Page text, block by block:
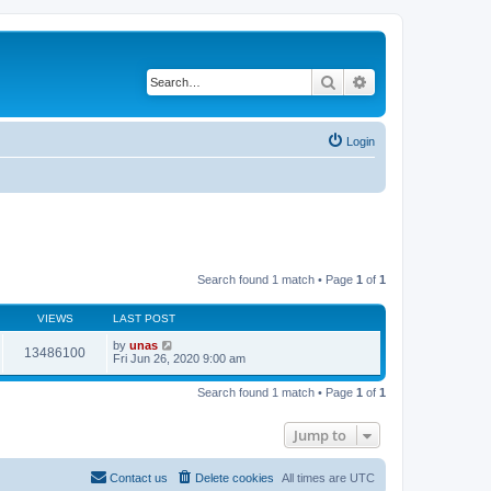
Search
Login
Search found 1 match • Page 1 of 1
VIEWS LAST POST
13486100 by unas
Fri Jun 26, 2020 9:00 am
Search found 1 match • Page 1 of 1
Jump to
All times are UTC
Delete cookies
Contact us